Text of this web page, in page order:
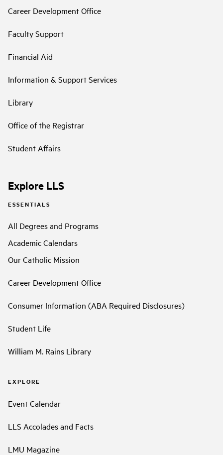
Career Development Office
Faculty Support
Financial Aid
Information & Support Services
Library
Office of the Registrar
Student Affairs
Explore LLS
ESSENTIALS
All Degrees and Programs
Academic Calendars
Our Catholic Mission
Career Development Office
Consumer Information (ABA Required Disclosures)
Student Life
William M. Rains Library
EXPLORE
Event Calendar
LLS Accolades and Facts
LMU Magazine